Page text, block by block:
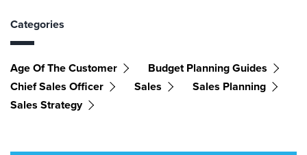
Categories
Age Of The Customer
Budget Planning Guides
Chief Sales Officer
Sales
Sales Planning
Sales Strategy